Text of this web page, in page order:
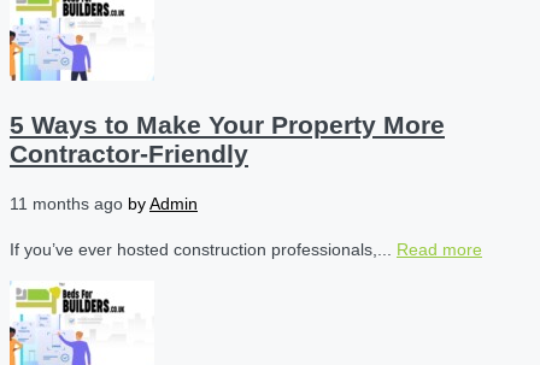
5 Ways to Make Your Property More
Contractor-Friendly
11 months ago byAdmin
If you’ve ever hosted construction professionals,... Read more